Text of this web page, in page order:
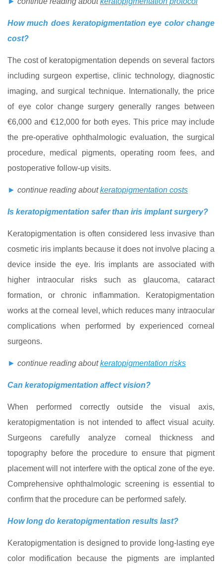
How much does keratopigmentation eye color change
cost?
The cost of keratopigmentation depends on several factors
including surgeon expertise, clinic technology, diagnostic
imaging, and surgical technique. Internationally, the price
of eye color change surgery generally ranges between
€6,000 and €12,000 for both eyes. This price may include
the pre-operative ophthalmologic evaluation, the surgical
procedure, medical pigments, operating room fees, and
postoperative follow-up visits.
► continue reading aboutkeratopigmentation costs
Is keratopigmentation safer than iris implant surgery?
Keratopigmentation is often considered less invasive than
cosmetic iris implants because it does not involve placing a
device inside the eye. Iris implants are associated with
higher intraocular risks such as glaucoma, cataract
formation, or chronic inflammation. Keratopigmentation
works at the corneal level, which reduces many intraocular
complications when performed by experienced corneal
surgeons.
► continue reading aboutkeratopigmentation risks
Can keratopigmentation affect vision?
When performed correctly outside the visual axis,
keratopigmentation is not intended to affect visual acuity.
Surgeons carefully analyze corneal thickness and
topography before the procedure to ensure that pigment
placement will not interfere with the optical zone of the eye.
Comprehensive ophthalmologic screening is essential to
confirm that the procedure can be performed safely.
How long do keratopigmentation results last?
Keratopigmentation is designed to provide long-lasting eye
color modification because the pigments are implanted